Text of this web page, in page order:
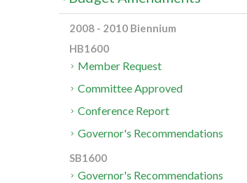
2008 - 2010 Biennium
HB1600
Member Request
Committee Approved
Conference Report
Governor's Recommendations
SB1600
Governor's Recommendations